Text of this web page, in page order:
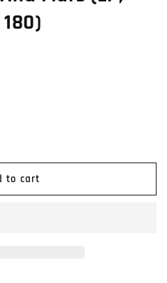
to cart